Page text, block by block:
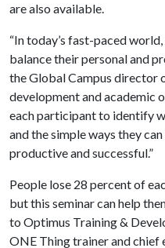
are also available.
“In today’s fast-paced
balance their personal and
the Global Campus director
development and academic
each participant to identify
and the simple ways they
productive and successful.”
People lose 28 percent of
but this seminar can help
to Optimus Training &
ONE Thing trainer and